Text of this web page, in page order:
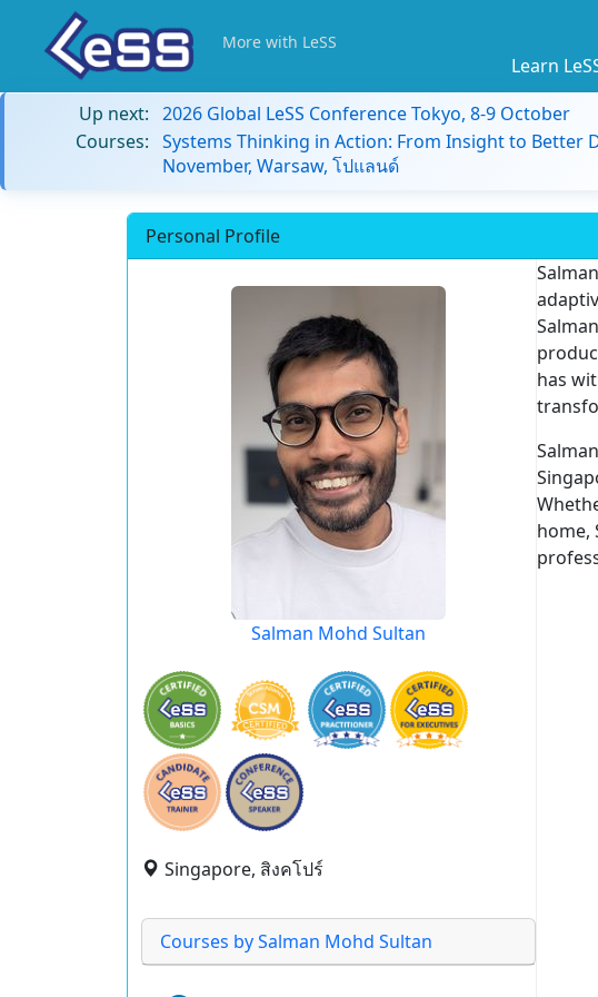
More with LeSS
Learn
Up next: 2026 Global LeSS Conference Tokyo, 8-9 October
Courses: Systems Thinking in Action: From Insight to Better
November, Warsaw, โปแลนด์
Personal Profile
Salman Mohd Sultan
Singapore, สิงคโปร์
Courses by Salman Mohd Sultan
has
home,